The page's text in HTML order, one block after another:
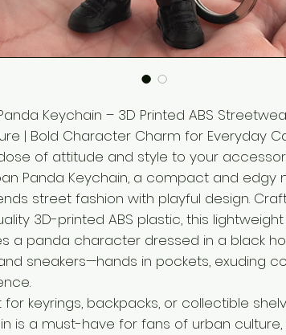
Keychain – 3D Printed ABS
| Bold Character Charm for Everyday
of attitude and style to your
Panda Keychain, a compact and edgy
street fashion with playful design.
3D-printed ABS plastic, this
a panda character dressed in a black
sneakers—hands in pockets, exuding
for keyrings, backpacks, or collectible
is a must-have for fans of urban